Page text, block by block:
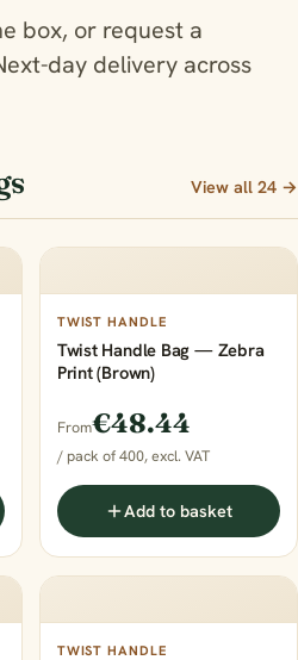
box, or request a
day delivery across
View all 24 →
TWIST HANDLE
Twist Handle Bag — Zebra
Print (Brown)
From€48.44
/ pack of 400, excl. VAT
Add to basket
TWIST HANDLE